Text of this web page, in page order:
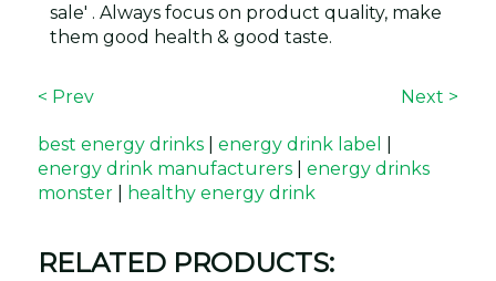
sale' . Always focus on product quality, make
them good health & good taste.
< Prev Next >
best energy drinks energy drink label
energy drink manufacturers
energy drinks
monster
healthy energy drink
RELATED PRODUCTS: